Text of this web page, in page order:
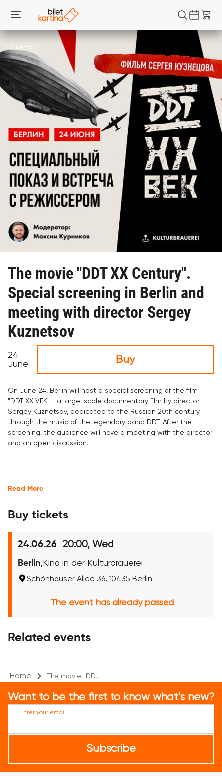
Cinema
The movie "DDT XX Century".
Special screening in Berlin and
meeting with director Sergey
Kuznetsov
24
June
Buy
On June 24, Berlin will host a special screening of the film
"DDT XX VEK" - a large-scale documentary film by director
Sergey Kuznetsov, dedicated to the Russian 20th century
through the music of the legendary band DDT. After the
screening, the audience will have a meeting with the director
and an open discussion.
Read More
Buy tickets
24.06.26 20:00, Wed
Berlin, Kino in der Kulturbrauerei
Schönhauser Allee 36, 10435 Berlin
The event has already passed
Related events
Home The movie "DD...
Want to be the first to know what's new?
Enter your email
Subscribe